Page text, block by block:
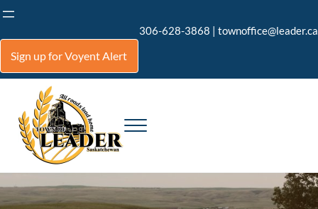
Skip to main content
Skip to header right navigation
Skip to site footer
306-628-3868 | townoffice@leader.ca
Sign up for Voyent Alert
Town of Leader
All roads lead home to Leader
Menu